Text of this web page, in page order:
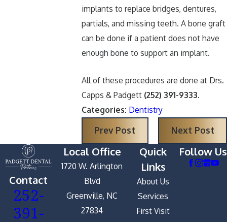
implants to replace bridges, dentures,
partials, and missing teeth. A bone graft
can be done if a patient does not have
enough bone to support an implant.
All of these procedures are done at Drs.
Capps & Padgett (252) 391-9333.
Categories: Dentistry
Prev Post Next Post
Contact
252-
391-
Local Office
1720 W. Arlington
Blvd
Greenville, NC
27834
Quick
Links
About Us
Services
First Visit
Follow Us